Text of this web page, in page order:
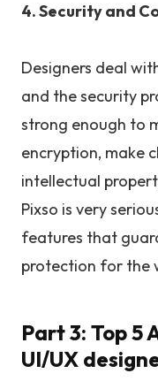
4. Security and
Designers deal
and the security
strong enough to
encryption, make
intellectual
Pixso is very
features that
protection for the
Part 3: Top 5
UI/UX